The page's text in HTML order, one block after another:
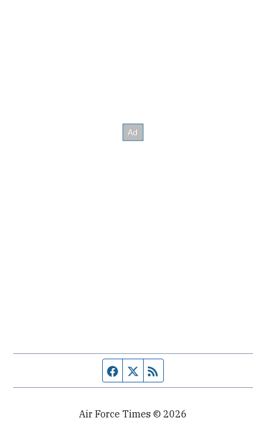
Facebook page
Twitter feed
Air Force Times © 2026